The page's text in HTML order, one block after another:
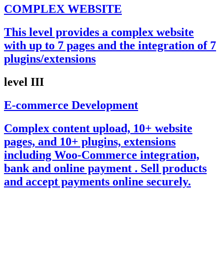
COMPLEX WEBSITE
This level provides a complex website
with up to 7 pages and the integration of 7
plugins/extensions
level III
E-commerce Development
Complex content upload, 10+ website
pages, and 10+ plugins, extensions
including Woo-Commerce integration,
bank and online payment . Sell products
and accept payments online securely.